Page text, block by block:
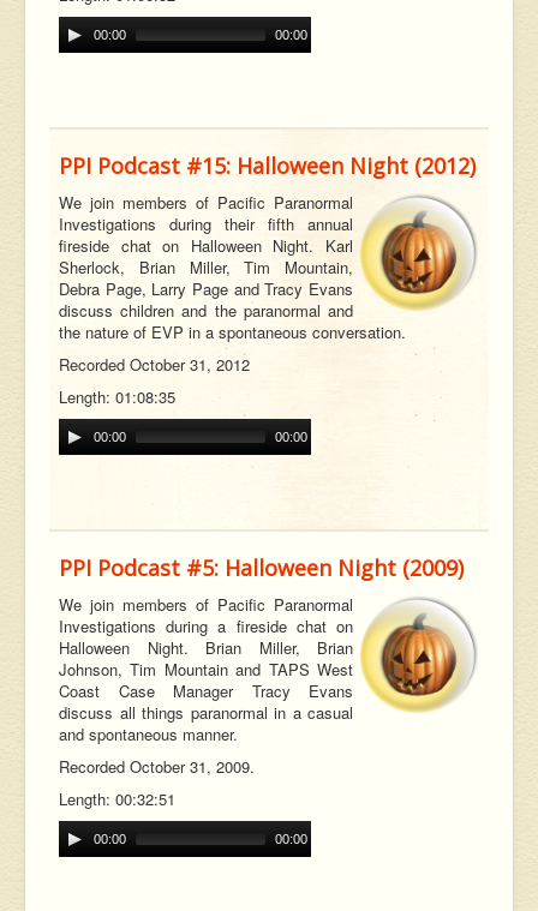
00:00 00:00
PPI Podcast #15: Halloween Night (2012)
We join members of Pacific Paranormal
Investigations during their fifth annual
fireside chat on Halloween Night. Karl
Sherlock, Brian Miller, Tim Mountain,
Debra Page, Larry Page and Tracy Evans
discuss children and the paranormal and
the nature of EVP in a spontaneous conversation.
Recorded October 31, 2012
Length: 01:08:35
00:00 00:00
PPI Podcast #5: Halloween Night (2009)
We join members of Pacific Paranormal
Investigations during a fireside chat on
Halloween Night. Brian Miller, Brian
Johnson, Tim Mountain and TAPS West
Coast Case Manager Tracy Evans
discuss all things paranormal in a casual
and spontaneous manner.
Recorded October 31, 2009.
Length: 00:32:51
00:00 00:00